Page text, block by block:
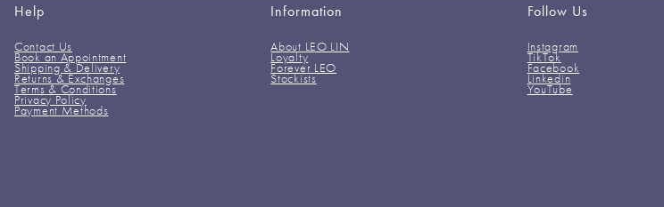
Help
Contact Us
Book an Appointment
Shipping & Delivery
Returns & Exchanges
Terms & Conditions
Privacy Policy
Payment Methods
Information
About LEO LIN
Loyalty
Forever LEO
Stockists
Follow Us
Instagram
TikTok
Facebook
Linkedin
YouTube